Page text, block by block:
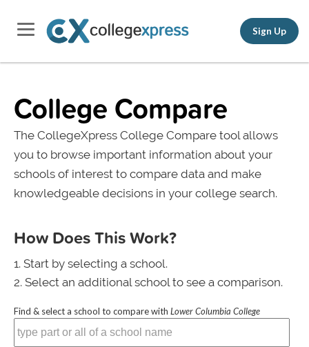
Sign Up
College Compare
The CollegeXpress College Compare tool allows
you to browse important information about your
schools of interest to compare data and make
knowledgeable decisions in your college search.
How Does This Work?
Start by selecting a school.
Select an additional school to see a comparison.
Find & select a school to compare with Lower Columbia College